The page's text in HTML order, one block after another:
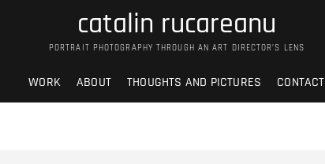
catalin rucareanu
PORTRAIT PHOTOGRAPHY THROUGH AN ART DIRECTOR’S LENS
WORK ABOUT THOUGHTS AND PICTURES CONTACT